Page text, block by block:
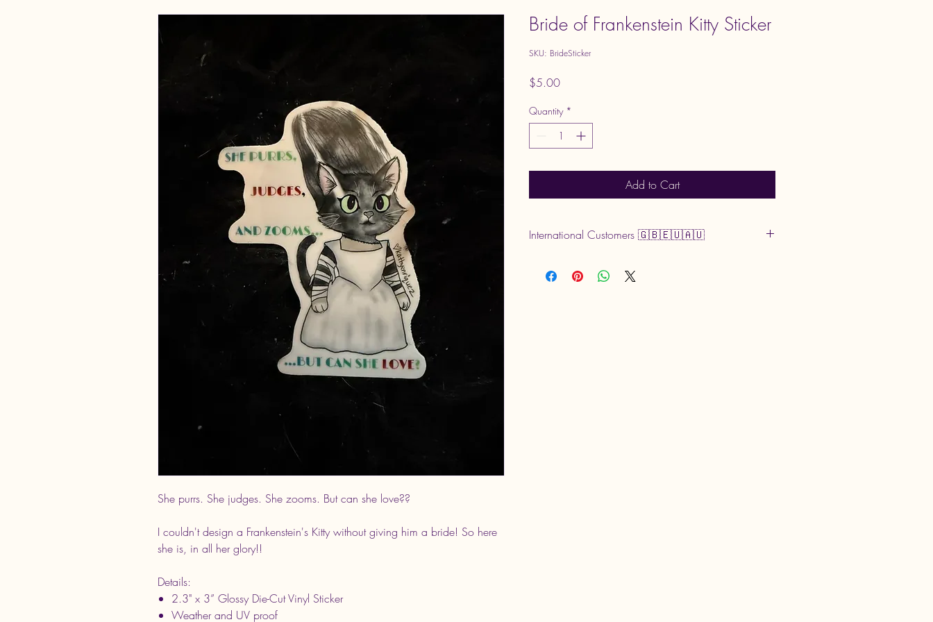
She purrs. She judges. She zooms. But can she love??
I couldn't design a Frankenstein's Kitty without giving him a bride! So here
she is, in all her glory!!
Details:
2.3" x 3” Glossy Die-Cut Vinyl Sticker
Weather and UV proof
Bride of Frankenstein Kitty Sticker
SKU: BrideSticker
$5.00Price
Quantity *
Add to Cart
International Customers 🇬🇧🇪🇺🇦🇺
delivery. These are set by your country and are the buyer’s